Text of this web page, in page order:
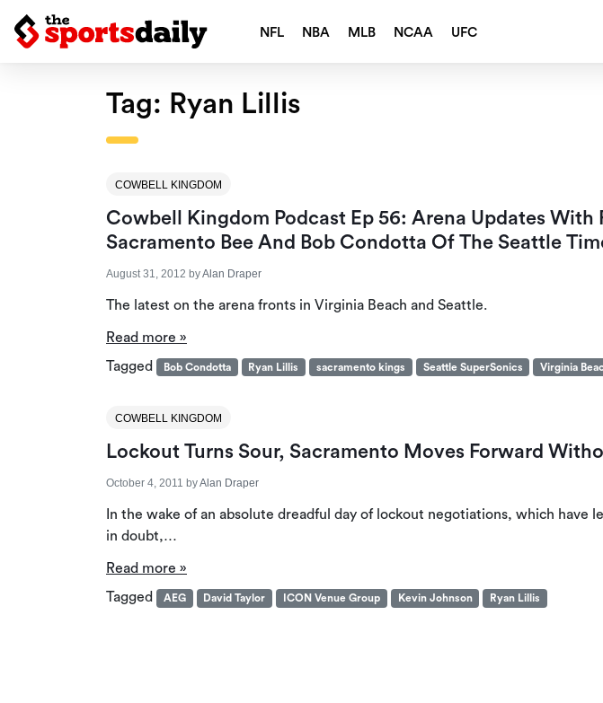
NFL NBA MLB NCAA UFC
Tag: Ryan Lillis
COWBELL KINGDOM
Cowbell Kingdom Podcast Ep 56: Arena Updates With
Sacramento Bee And Bob Condotta Of The Seattle
August 31, 2012 byAlan Draper
The latest on the arena fronts in Virginia Beach and Seattle.
Read more »
Tagged
Bob Condotta Ryan Lillis sacramento kings Seattle SuperSonics Virginia
COWBELL KINGDOM
Lockout Turns Sour, Sacramento Moves Forward
October 4, 2011 byAlan Draper
In the wake of an absolute dreadful day of lockout negotiations, which have
in doubt,…
Read more »
Tagged
AEG David Taylor ICON Venue Group Kevin Johnson Ryan Lillis